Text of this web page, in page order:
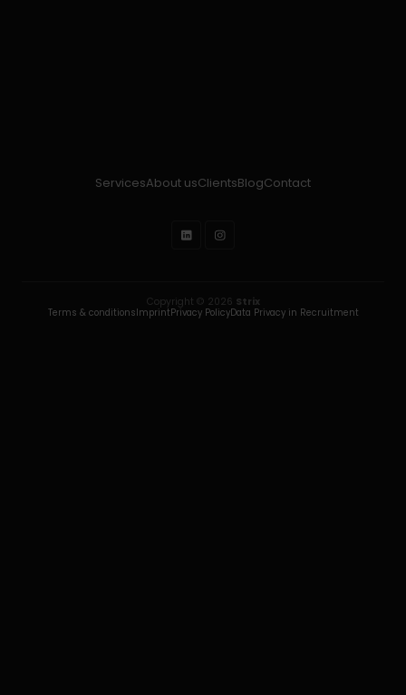
ServicesAbout usClientsBlogContact
Copyright © 2026 Strix
Terms & conditions Imprint Privacy PolicyData Privacy in Recruitment